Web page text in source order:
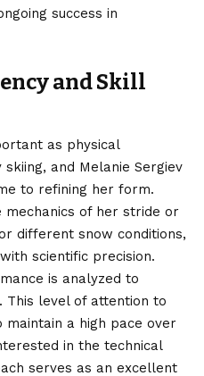
success in
and Skill
as physical
and Melanie Sergiev
to refining her form.
of her stride or
different snow conditions,
scientific precision.
is analyzed to
This level of attention to
a high pace over
in the technical
serves as an excellent